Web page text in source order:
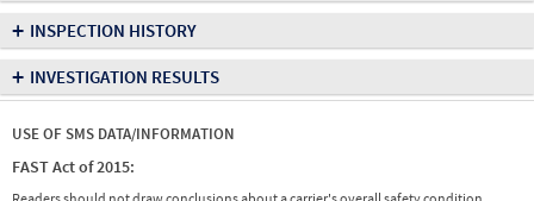
+ INSPECTION HISTORY
+ INVESTIGATION RESULTS
USE OF SMS DATA/INFORMATION
FAST Act of 2015: